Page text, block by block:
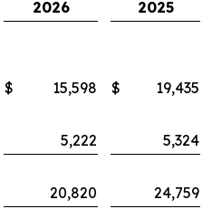
2026
2025
$ 15,598 $
19,435
5,222
5,324
20,820
24,759